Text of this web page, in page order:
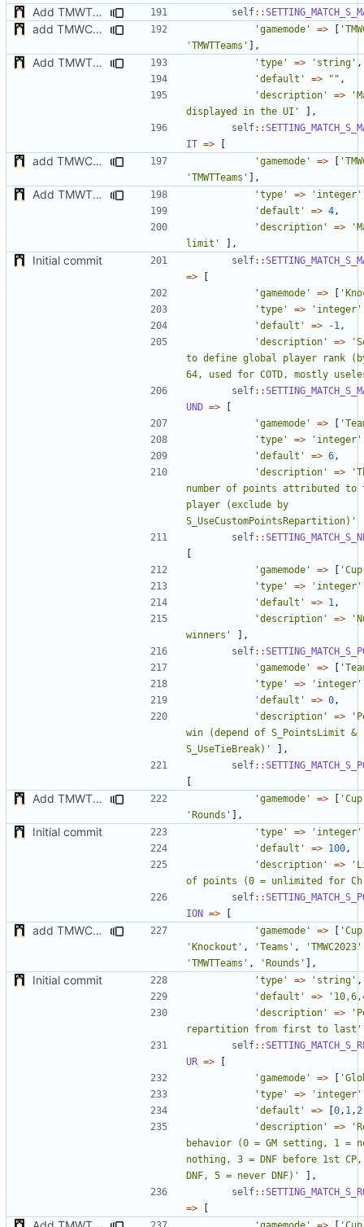
Add TMWTTeams and remove Champion gamemode self::
add TMWC2023 game mode 'gamemode' => [
'TMWTTeams' ],
Add TMWTTeams and remove Champion gamemode 'type' => 'string' ,
'default'
=> "" ,
'description'
=>
displayed in the UI'
],
self::
IT => [
add TMWC2023 game mode 'gamemode' => [
'TMWTTeams' ],
Add TMWTTeams and remove Champion gamemode 'type' => 'integer'
'default'
=> 4 ,
'description'
=>
limit'
],
Initial commit self::
=>
[
'gamemode'
=> [
'type'
=> 'integer'
'default'
=> -1 ,
'description'
=>
to define global player rank
64, used for COTD, mostly
self::
UND =>
[
'gamemode'
=> [
'type'
=> 'integer'
'default'
=> 6 ,
'description'
=>
number of points attributed
player (exclude by
S_UseCustomPointsRepartition)'
self::
[
'gamemode'
=> [
'type'
=> 'integer'
'default'
=> 1 ,
'description'
=>
winners'
],
self::
'gamemode'
=> [
'type'
=> 'integer'
'default'
=> 0 ,
'description'
=>
win (depend of S_PointsLimit &
S_UseTieBreak)'
],
self::
[
Add TMWTTeams and remove Champion gamemode 'gamemode' => [
'Rounds' ],
Initial commit 'type' => 'integer'
'default'
=> 100 ,
'description'
=>
of points (0 = unlimited for
self::
ION => [
add TMWC2023 game mode 'gamemode' => [
'Knockout' , 'Teams' , 'TMWC2023'
'TMWTTeams' , 'Rounds' ],
Initial commit 'type' => 'string' ,
'default'
=>
'description'
=>
repartition from first to last'
self::
UR =>
[
'gamemode'
=> [
'type'
=> 'integer'
'default'
=> [0 , 1 , 2
'description'
=>
behavior (0 = GM setting, 1 =
nothing, 3 = DNF before 1st
DNF, 5 = never DNF)'
],
self::
=>
[